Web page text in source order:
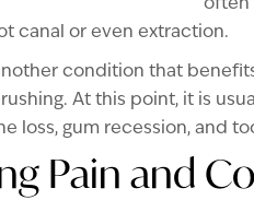
often
canal or even extraction.
condition that
At this point, it is
loss, gum recession, and
Pain and